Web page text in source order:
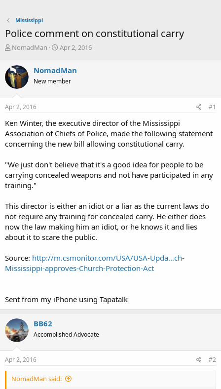
Mississippi
Police comment on constitutional carry
T
r
e
a
d
s
t
r
t
e
NomadMan
S
r
t
a
Apr 2, 2016
NomadMan
New member
Apr 2, 2016 #1
Ken Winter, the executive director of the Mississippi
Association of Chiefs of Police, made the following statement
concerning the new bill allowing constitutional carry.
"We just don't believe that it's a good idea for people to be
carrying concealed weapons and not have participated in any
training."
This director is either an idiot or a liar as the current laws do
not require any training for concealed carry. He either does
now the law making him an idiot, or he knows it and lies
about it to scare the public.
Source: http://m.csmonitor.com/USA/USA-Upda...ch-
Mississippi-approves-Church-Protection-Act
Sent from my iPhone using Tapatalk
BB62
Accomplished Advocate
Apr 2, 2016 #2
NomadMan said: